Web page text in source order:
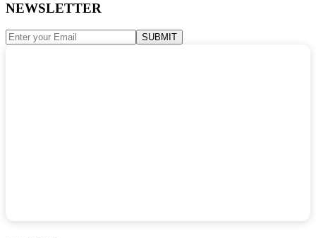
NEWSLETTER
SUBMIT